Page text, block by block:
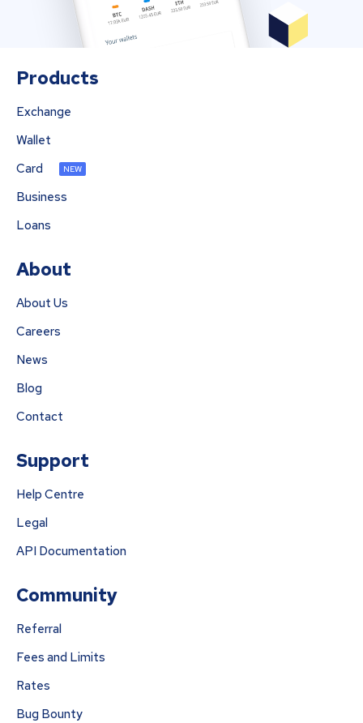
Products
Exchange
Wallet
Card
NEW
Business
Loans
About
About Us
Careers
News
Blog
Contact
Support
Help Centre
Legal
API Documentation
Community
Referral
Fees and Limits
Rates
Bug Bounty